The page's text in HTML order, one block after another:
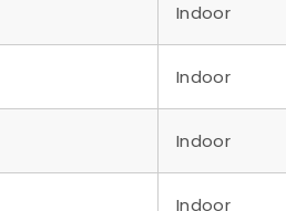
Indoor
Indoor
Indoor
Indoor